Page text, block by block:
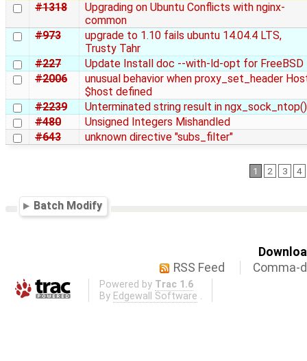
#1318
Upgrading on Ubuntu Conflicts with nginx-
common
#973
upgrade to 1.10 fails ubuntu 14.04.4 LTS,
Trusty Tahr
#227
Update Install doc --with-ld-opt for FreeBSD
#2006
unusual behavior when proxy_set_header
$host defined
#2239
Unterminated string result in ngx_sock_ntop()
#480
Unsigned Integers Mishandled
#643
unknown directive "subs_filter"
1 2 3 4
Batch Modify
RSS Feed
Comma-
Powered by Trac 1.6
By Edgewall Software .